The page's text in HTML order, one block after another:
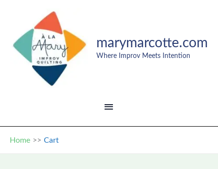
content
marymarcotte.com
Where Improv Meets Intention
MAIN
MENU
Home Cart